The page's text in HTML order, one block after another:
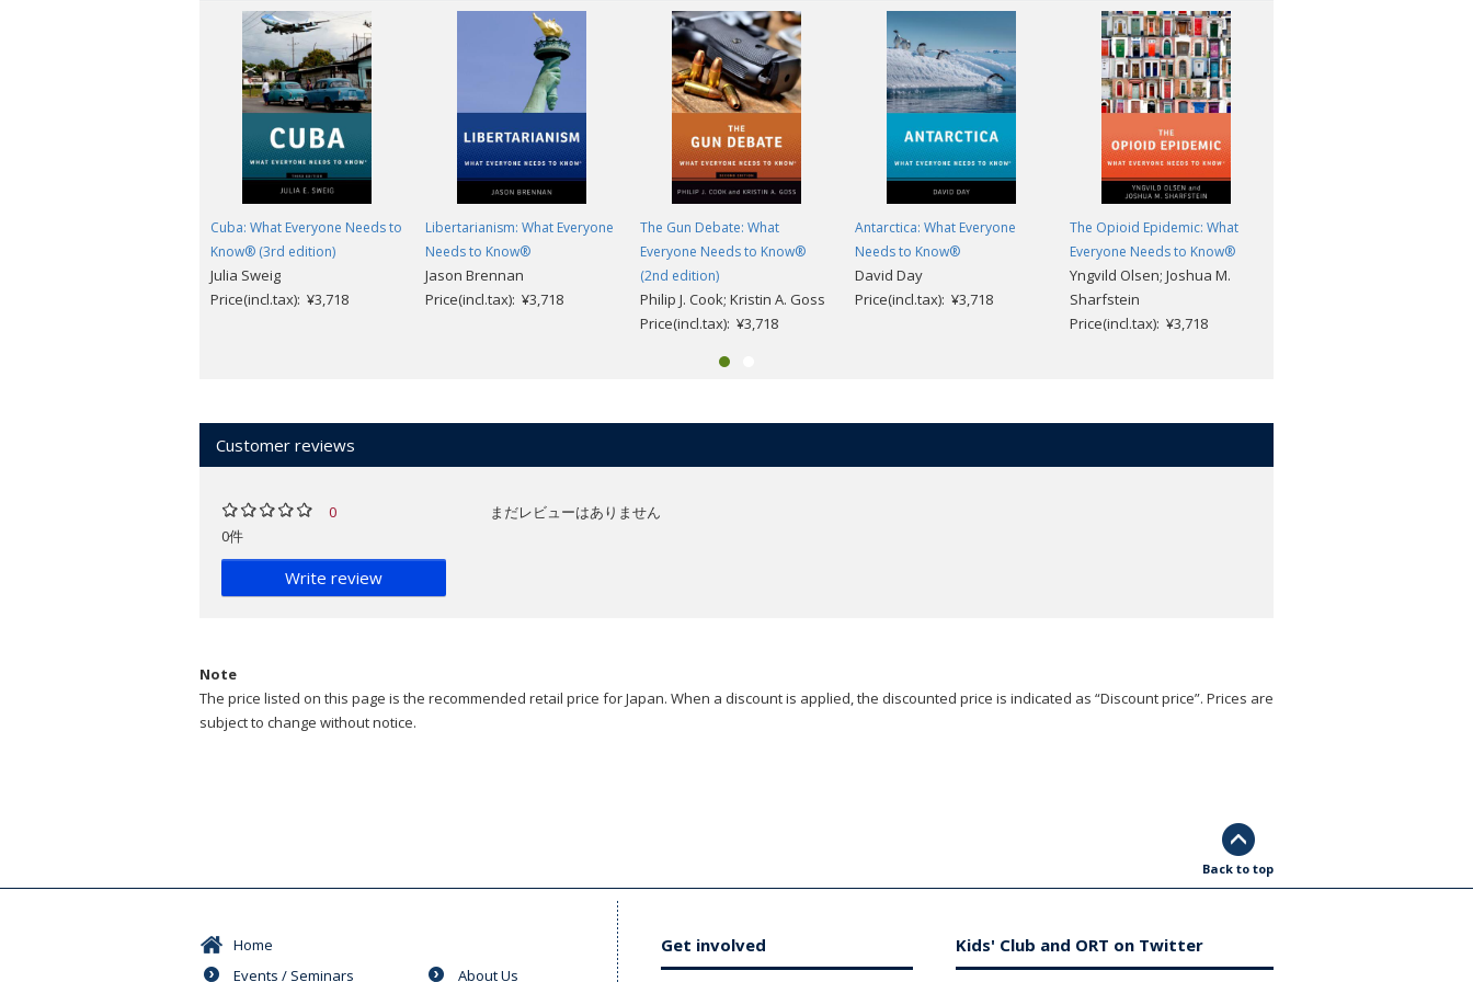
Cuba: What Everyone Needs to
Know® (3rd edition)
Julia Sweig
Price(incl.tax): ¥3,718
Libertarianism: What Everyone
Needs to Know®
Jason Brennan
Price(incl.tax): ¥3,718
The Gun Debate: What
Everyone Needs to Know®
(2nd edition)
Philip J. Cook; Kristin A. Goss
Price(incl.tax): ¥3,718
Antarctica: What Everyone
Needs to Know®
David Day
Price(incl.tax): ¥3,718
The Opioid Epidemic: What
Everyone Needs to Know®
Yngvild Olsen; Joshua M.
Sharfstein
Price(incl.tax): ¥3,718
Customer reviews
0
0件
Write review
まだレビューはありません
Note
The price listed on this page is the recommended retail price for Japan. When a discount is applied, the discounted price is indicated as “Discount price”. Prices are
subject to change without notice.
Back to top
Home
Events / Seminars
About Us
Get involved Kids' Club and ORT on Twitter